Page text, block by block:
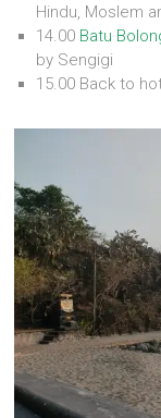
Hindu, Moslem
14.00 Batu
by Sengigi
15.00 Back to